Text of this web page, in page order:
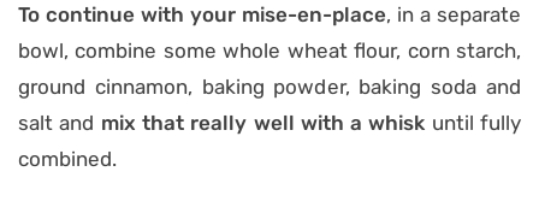
To continue with your mise-en-place, in a separate
bowl, combine some whole wheat flour, corn starch,
ground cinnamon, baking powder, baking soda and
salt and mix that really well with a whisk until fully
combined.